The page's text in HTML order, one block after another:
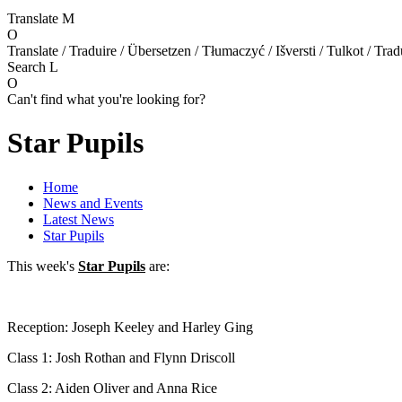
Translate M
O
Translate / Traduire / Übersetzen / Tłumaczyć / Išversti / Tulkot /
Search L
O
Can't find what you're looking for?
Star Pupils
Home
News and Events
Latest News
Star Pupils
This week's Star Pupils are:
Reception: Joseph Keeley and Harley Ging
Class 1: Josh Rothan and Flynn Driscoll
Class 2: Aiden Oliver and Anna Rice